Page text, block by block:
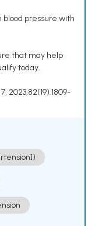
blood pressure with
that may help
today.
2023;82(19):1809-